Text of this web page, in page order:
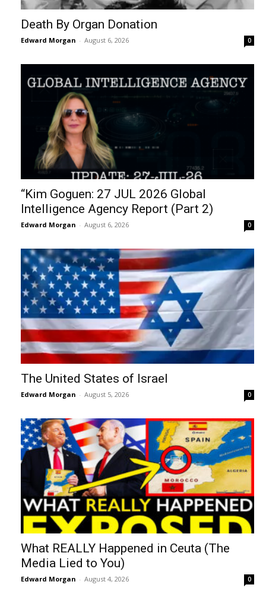
Death By Organ Donation
Edward Morgan - August 6, 2026 0
“Kim Goguen: 27 JUL 2026 Global
Intelligence Agency Report (Part 2)
Edward Morgan - August 6, 2026 0
The United States of Israel
Edward Morgan - August 5, 2026 0
What REALLY Happened in Ceuta (The
Media Lied to You)
Edward Morgan - August 4, 2026 0